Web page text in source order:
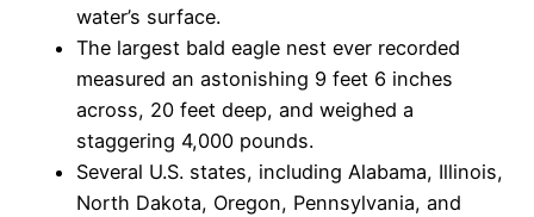
water’s surface.
The largest bald eagle nest ever recorded
measured an astonishing 9 feet 6 inches
across, 20 feet deep, and weighed a
staggering 4,000 pounds.
Several U.S. states, including Alabama, Illinois,
North Dakota, Oregon, Pennsylvania, and